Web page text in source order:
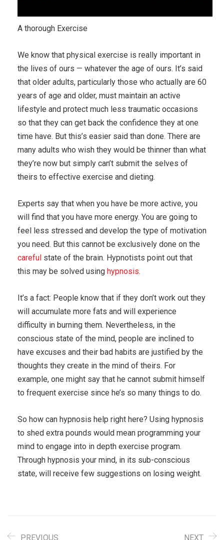
A thorough Exercise
We know that physical exercise is really important in
the lives of ours — whatever the age of ours. It’s said
that older adults, particularly those who actually are 60
years of age and older, must maintain an active
lifestyle and protect much less traumatic occasions
so that they can get back the confidence they at one
time have. But this’s easier said than done. There are
many adults who wish they would be thinner than what
they’re now but simply can’t submit the selves of
theirs to effective exercise and dieting.
Experts say that when you have be more active, you
will find that you have more energy. You are going to
feel less stressed and develop the type of motivation
you need. But this cannot be exclusively done on the
careful state of the brain. Hypnotists point out that
this may be solved using hypnosis.
It’s a fact: People know that if they don’t work out they
will accumulate more fats and will experience
difficulty in burning them. Nevertheless, in the
conscious state of the mind, people are inclined to
have excuses and their bad habits are justified by the
thoughts they create in the mind of theirs. For
example, one might say that he cannot submit himself
to frequent exercise since he’s so many things to do.
So how can hypnosis help right here? Using hypnosis
to shed extra pounds would mean programming your
mind to engage into in depth exercise program.
Through hypnosis your mind, in its sub-conscious
state, will receive few suggestions on losing weight.
PREVIOUS NEXT